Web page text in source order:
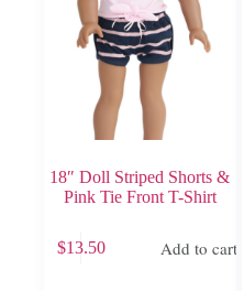
18″ Doll Striped Shorts &
Pink Tie Front T-Shirt
$13.50 Add to cart